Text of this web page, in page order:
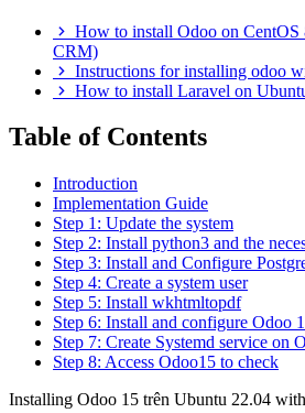
How to install Odoo on CentOS
CRM)
Instructions for installing odoo
How to install Laravel on
Table of Contents
Introduction
Implementation Guide
Step 1: Update the system
Step 2: Install python3 and the
Step 3: Install and Configure
Step 4: Create a system user
Step 5: Install wkhtmltopdf
Step 6: Install and configure Odoo
Step 7: Create Systemd service on
Step 8: Access Odoo15 to check
Installing Odoo 15 trên Ubuntu 22.04